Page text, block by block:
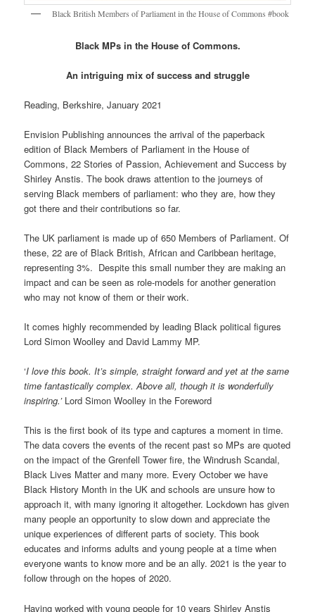
Black British Members of Parliament in the House of Commons #book
Black MPs in the House of Commons.
An intriguing mix of success and struggle
Reading, Berkshire, January 2021
Envision Publishing announces the arrival of the paperback
edition of Black Members of Parliament in the House of
Commons, 22 Stories of Passion, Achievement and Success by
Shirley Anstis. The book draws attention to the journeys of
serving Black members of parliament: who they are, how they
got there and their contributions so far.
The UK parliament is made up of 650 Members of Parliament. Of
these, 22 are of Black British, African and Caribbean heritage,
representing 3%. Despite this small number they are making an
impact and can be seen as role-models for another generation
who may not know of them or their work.
It comes highly recommended by leading Black political figures
Lord Simon Woolley and David Lammy MP.
‘I love this book. It’s simple, straight forward and yet at the same
time fantastically complex. Above all, though it is wonderfully
inspiring.’ Lord Simon Woolley in the Foreword
This is the first book of its type and captures a moment in time.
The data covers the events of the recent past so MPs are quoted
on the impact of the Grenfell Tower fire, the Windrush Scandal,
Black Lives Matter and many more. Every October we have
Black History Month in the UK and schools are unsure how to
approach it, with many ignoring it altogether. Lockdown has given
many people an opportunity to slow down and appreciate the
unique experiences of different parts of society. This book
educates and informs adults and young people at a time when
everyone wants to know more and be an ally. 2021 is the year to
follow through on the hopes of 2020.
Having worked with young people for 10 years Shirley Anstis